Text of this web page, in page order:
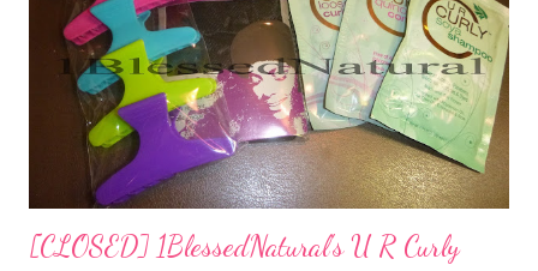
are your little naturals wearing this week? Related Articles: 1BN
Kids: Upward French Braid and Cornrows with Bun Style ...
[CLOSED] 1BlessedNatural's U R Curly